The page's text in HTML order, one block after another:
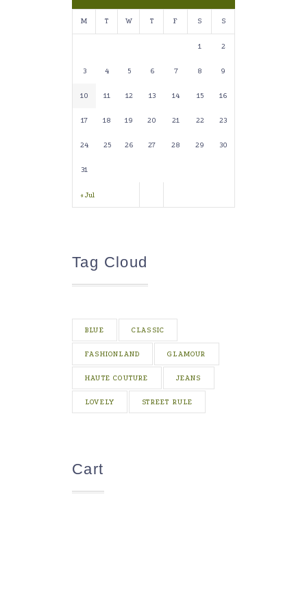
M T W T F S S
« Jul
1 2
3 4 5 6 7 8 9
10 11 12 13 14 15 16
17 18 19 20 21 22 23
24 25 26 27 28 29 30
31
Tag Cloud
BLUE CLASSIC
FASHIONLAND GLAMOUR
HAUTE COUTURE JEANS
LOVELY STREET RULE
Cart